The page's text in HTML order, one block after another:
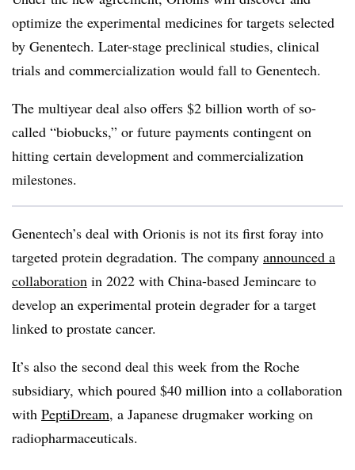
optimize the experimental medicines for targets selected
by Genentech. Later-stage preclinical studies, clinical
trials and commercialization would fall to Genentech.
The multiyear deal also offers $2 billion worth of so-
called “biobucks,” or future payments contingent on
hitting certain development and commercialization
milestones.
Genentech’s deal with Orionis is not its first foray into
targeted protein degradation. The company announced a
collaboration in 2022 with China-based Jemincare to
develop an experimental protein degrader for a target
linked to prostate cancer.
It’s also the second deal this week from the Roche
subsidiary, which poured $40 million into a collaboration
with PeptiDream, a Japanese drugmaker working on
radiopharmaceuticals.